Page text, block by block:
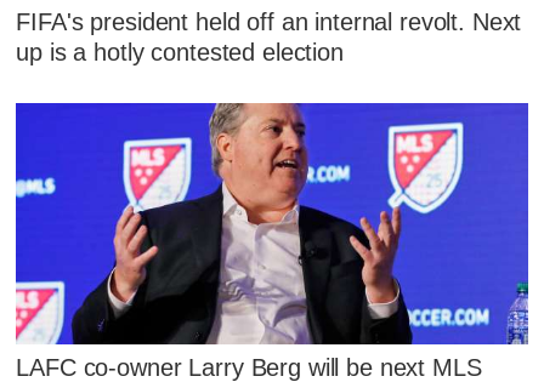
FIFA's president held off an internal revolt. Next
up is a hotly contested election
LAFC co-owner Larry Berg will be next MLS